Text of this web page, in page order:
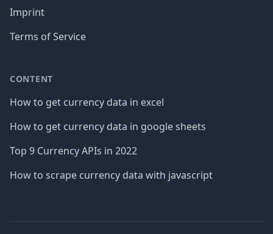
Imprint
Terms of Service
CONTENT
How to get currency data in excel
How to get currency data in google sheets
Top 9 Currency APIs in 2022
How to scrape currency data with javascript